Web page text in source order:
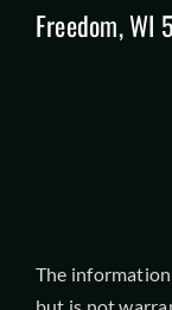
Freedom, WI
The